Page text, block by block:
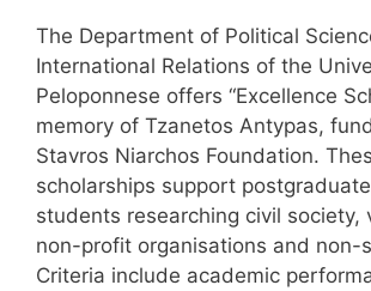
The Department of Political
International Relations of the
Peloponnese offers “Excellence
memory of Tzanetos Antypas,
Stavros Niarchos Foundation.
scholarships support
students researching civil society,
non-profit organisations and non-
Criteria include academic